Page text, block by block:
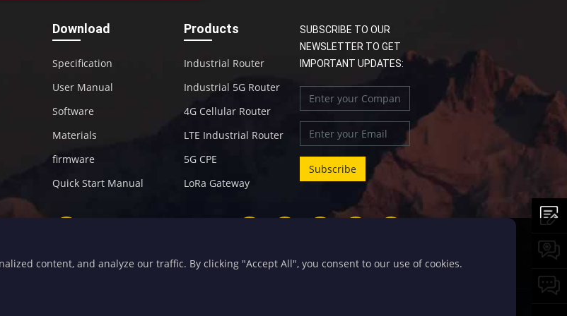
Download
Specification
User Manual
Software
Materials
firmware
Quick Start Manual
Products
Industrial Router
Industrial 5G Router
4G Cellular Router
LTE Industrial Router
5G CPE
LoRa Gateway
SUBSCRIBE TO OUR
NEWSLETTER TO GET
IMPORTANT UPDATES:
content, and analyze our traffic. By clicking "Accept All", you consent to our use of cookies.